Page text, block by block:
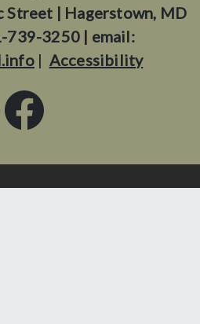
Street | Hagerstown, MD
739-3250 | email:
| Accessibility